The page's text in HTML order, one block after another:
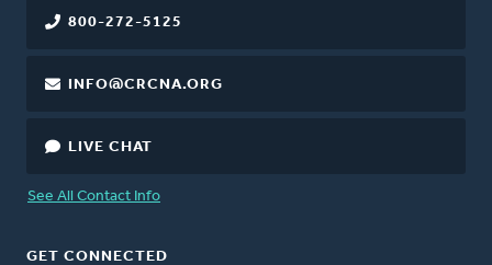
800-272-5125
INFO@CRCNA.ORG
LIVE CHAT
See All Contact Info
GET CONNECTED